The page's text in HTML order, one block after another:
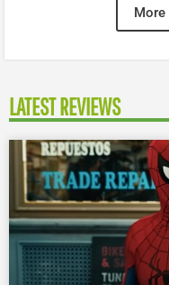
More
LATEST REVIEWS